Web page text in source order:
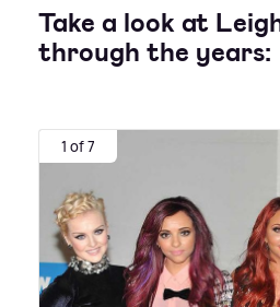
Take a look at
through the years:
1 of 7